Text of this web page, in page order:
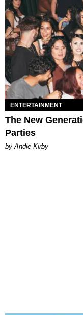
ENTERTAINMENT
The New
Parties
by Andie Kirby